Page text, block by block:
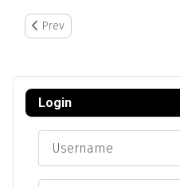
Previous article: Chainway
Prev
Login